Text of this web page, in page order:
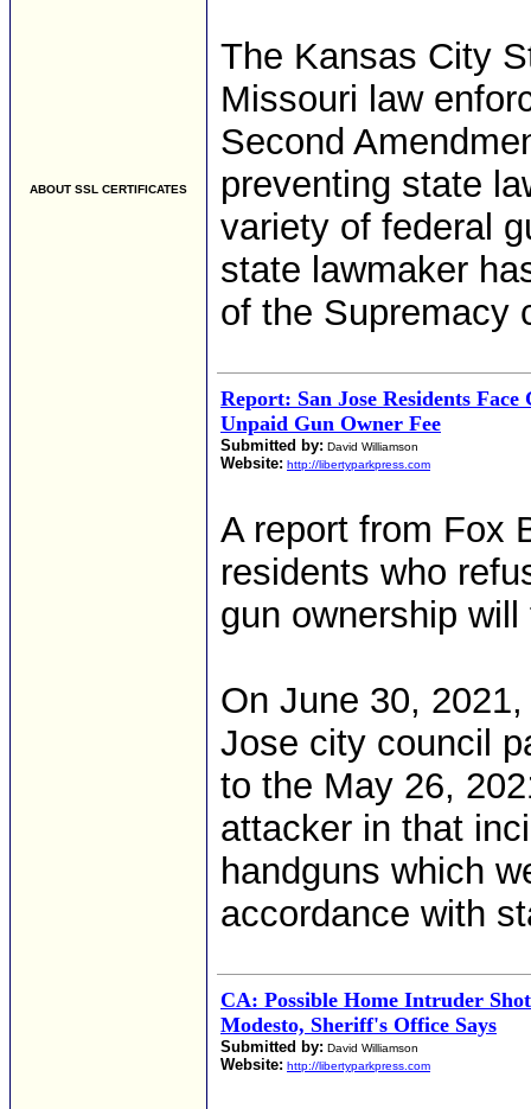
ABOUT SSL CERTIFICATES
The Kansas City
Missouri law
Second
preventing state
variety of federal
state lawmaker
of the Supremacy
Report: San Jose Residents
Unpaid Gun Owner Fee
Submitted by: David Williamson
Website: http://libertyparkpress.com
A report from Fox
residents who
gun ownership
On June 30,
Jose city council
to the May 26,
attacker in that
handguns which
accordance with
CA: Possible Home Intruder
Modesto, Sheriff's Office Says
Submitted by: David Williamson
Website: http://libertyparkpress.com